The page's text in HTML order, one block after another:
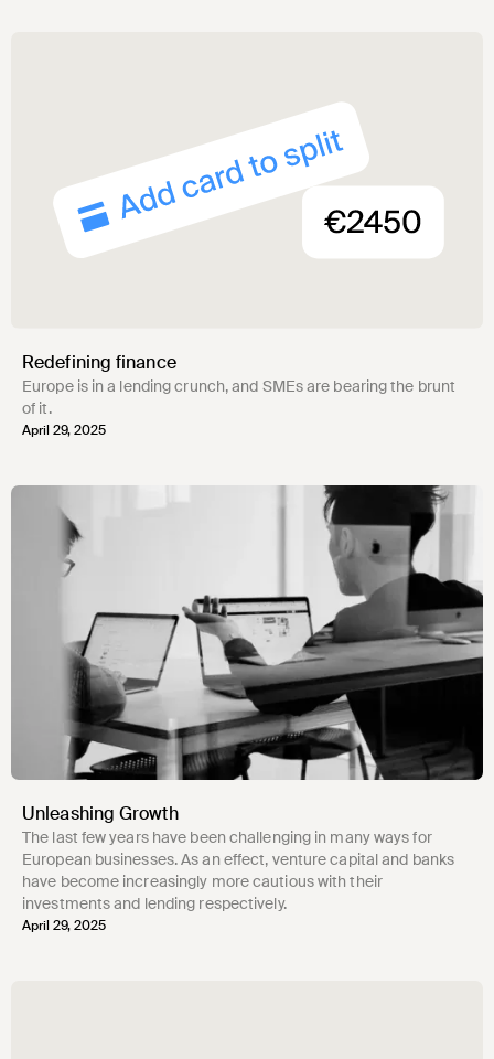
Redefining finance
Europe is in a lending crunch, and SMEs are bearing the brunt
of it.
April 29, 2025
Unleashing Growth
The last few years have been challenging in many ways for
European businesses. As an effect, venture capital and banks
have become increasingly more cautious with their
investments and lending respectively.
April 29, 2025